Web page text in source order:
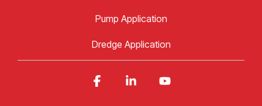
Pump Application
Dredge Application
FacebookLinkedin